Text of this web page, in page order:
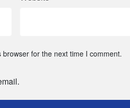
for the next time I comment.